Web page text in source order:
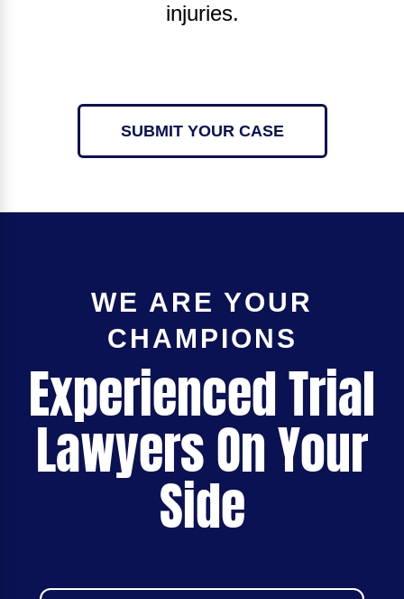
injuries.
SUBMIT YOUR CASE
WE ARE YOUR
CHAMPIONS
Experienced Trial
Lawyers On Your
Side